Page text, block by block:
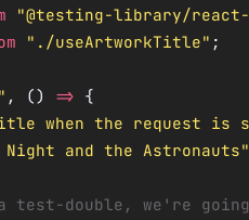
"@testing-library/react-
"./useArtworkTitle" ;
, () => {
when the request is
and the Astronauts"
test-double, we're